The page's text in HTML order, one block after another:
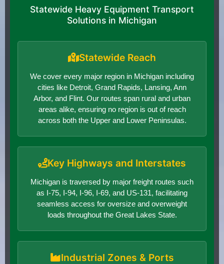
Statewide Heavy Equipment Transport
Solutions in Michigan
Statewide Reach
We cover every major region in Michigan including
cities like Detroit, Grand Rapids, Lansing, Ann
Arbor, and Flint. Our routes span rural and urban
areas alike, ensuring no region is out of reach
across both the Upper and Lower Peninsulas.
Key Highways and Interstates
Michigan is traversed by major freight routes such
as I-75, I-94, I-96, I-69, and US-131, facilitating
seamless access for oversize and overweight
loads throughout the Great Lakes State.
Industrial Zones & Ports